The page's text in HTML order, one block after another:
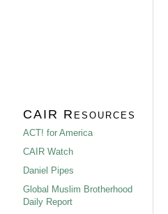
CAIR Resources
ACT! for America
CAIR Watch
Daniel Pipes
Global Muslim Brotherhood
Daily Report